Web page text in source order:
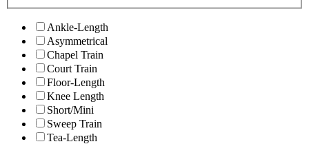
Ankle-Length
Asymmetrical
Chapel Train
Court Train
Floor-Length
Knee Length
Short/Mini
Sweep Train
Tea-Length